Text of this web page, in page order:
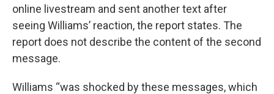
online livestream and sent another text after
seeing Williams’ reaction, the report states. The
report does not describe the content of the second
message.
Williams “was shocked by these messages, which